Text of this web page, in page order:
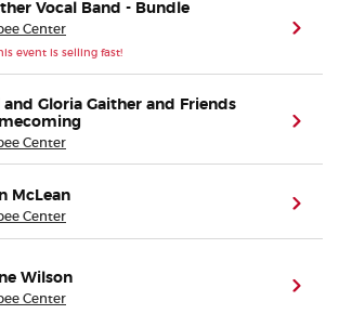
Vocal Band - Bundle
Center
event is selling fast!
and Gloria Gaither and Friends
Center
McLean
Center
Wilson
Center